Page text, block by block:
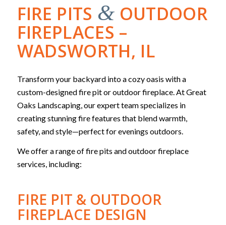
FIRE PITS & OUTDOOR
FIREPLACES –
WADSWORTH, IL
Transform your backyard into a cozy oasis with a
custom-designed fire pit or outdoor fireplace. At Great
Oaks Landscaping, our expert team specializes in
creating stunning fire features that blend warmth,
safety, and style—perfect for evenings outdoors.
We offer a range of fire pits and outdoor fireplace
services, including:
FIRE PIT & OUTDOOR
FIREPLACE DESIGN